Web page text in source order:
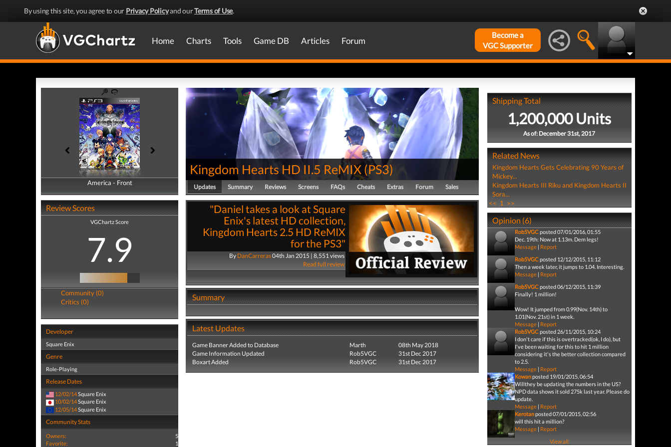
By using this site, you agree to our Privacy Policyand ourTerms of Use.
Home Charts Tools Game DB Articles Forum
Become a
VGC Supporter
America - Front
America - Back
Review Scores
VGChartz Score
7.9
Community (0)
Critics (0)
Developer
Square Enix
Genre
Role-Playing
Release Dates
12/02/14Square Enix
10/02/14Square Enix
12/05/14Square Enix
Community Stats
Owners:
5
Favorite:
1
Kingdom Hearts HD II.5 ReMIX (PS3)
Updates Summary Reviews Screens FAQs Cheats Extras Forum Sales
"Daniel takes a look at Square
Enix's latest HD collection,
Kingdom Hearts 2.5 HD ReMIX
for the PS3"
By DanCarreras04th Jan 2015 | 8,551 views
Read full review
Summary
Latest Updates
Game Banner Added to Database Marth
08th May 2018
Game Information Updated
Rob5VGC
31st Dec 2017
Boxart Added
Rob5VGC 31st Dec 2017
Shipping Total
1,200,000 Units
As of: December 31st, 2017
Related News
Kingdom Hearts Gets Celebrating 90 Years of
Mickey...
Kingdom Hearts III Riku and Kingdom Hearts II
Sora...
<< 1 >>
Opinion (6)
Rob5VGCposted 07/01/2016, 01:55
Dec. 19th: Now at 1.13m. Dem legs!
Message| Report
Rob5VGCposted 12/12/2015, 11:12
Then a week later, it jumps to 1.04. Interesting.
Message| Report
Rob5VGCposted 06/12/2015, 11:39
Finally! 1 million!
Wow! It jumped from 0.99(Nov. 14th) to
1.01(Nov. 21st) in 1 week.
Message| Report
Rob5VGCposted 26/11/2015, 10:24
I don't care if this is overtracked(ok, I do), but
I've been waiting for this to hit 1 million
considering it's the better collection compared
to 2.5.
Message| Report
Kowanposted 19/01/2015, 06:54
Willthey be updating the numbers in the US?
NPD data shows it sold 275k last year. Please do
update.
Message| Report
Kerotanposted 07/01/2015, 02:56
will this hit a million?
Message| Report
View all